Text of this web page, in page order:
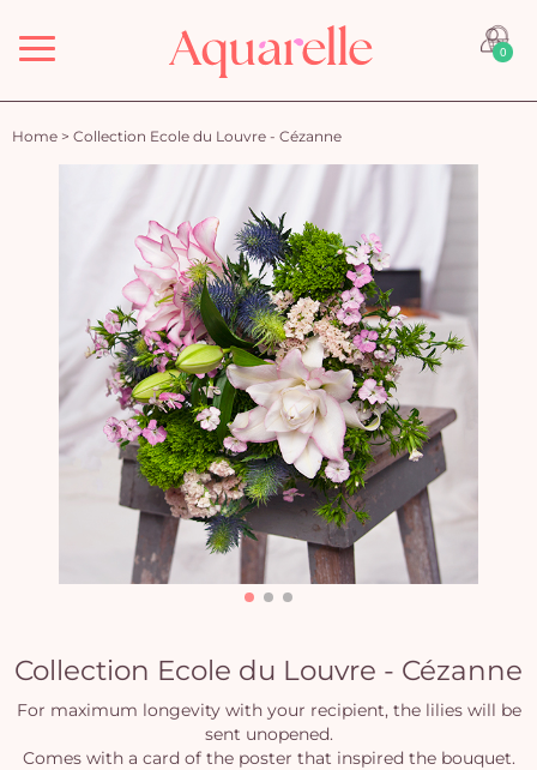
Menu 0
Home > Collection Ecole du Louvre - Cézanne
Collection Ecole du Louvre - Cézanne
For maximum longevity with your recipient, the lilies will be
sent unopened.
Comes with a card of the poster that inspired the bouquet.